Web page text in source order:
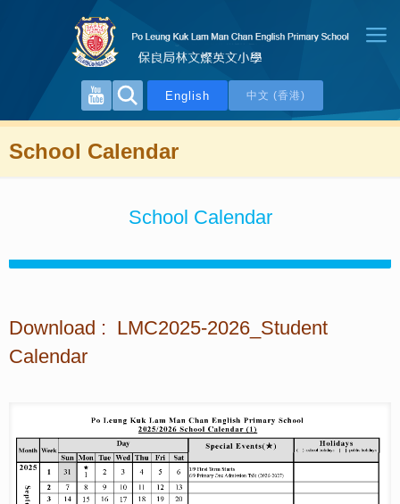
English 中文 (香港)
School Calendar
School Calendar
Download : LMC2025-2026_Student
Calendar